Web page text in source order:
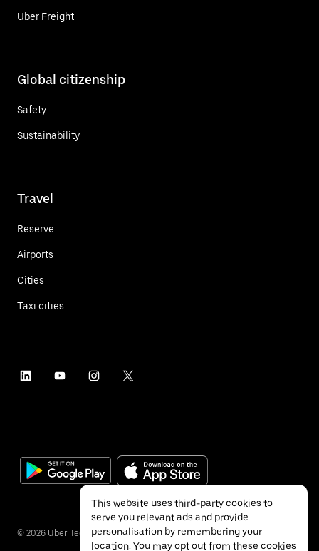
Uber Freight
Global citizenship
Safety
Sustainability
Travel
Reserve
Airports
Cities
Taxi cities
© 2026 Uber Technologies Inc.
This website uses third-party cookies to
serve you relevant ads and provide
personalisation by remembering your
location. You may opt out from these cookies